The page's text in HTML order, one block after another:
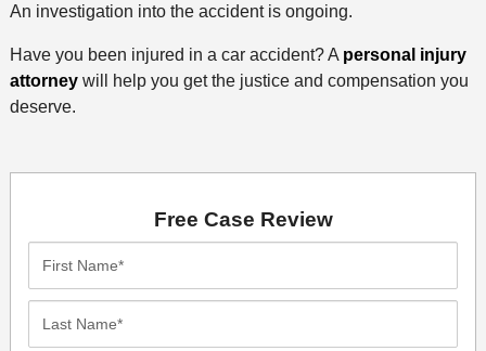
An investigation into the accident is ongoing.
Have you been injured in a car accident? A personal injury
attorneywill help you get the justice and compensation you
deserve.
Free Case Review